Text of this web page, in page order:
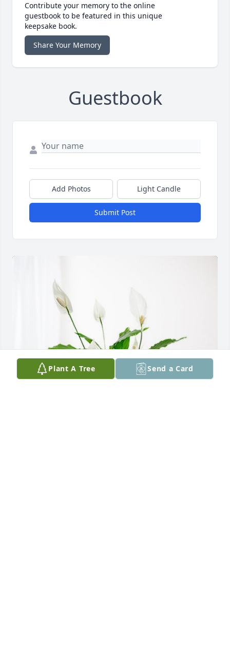
Contribute your memory to the online
guestbook to be featured in this unique
keepsake book.
Share Your Memory
Guestbook
Add Photos Light Candle
Submit Post
Plant A Tree Send a Card